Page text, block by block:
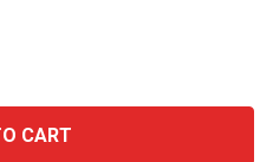
OF UNDEFINED
CART